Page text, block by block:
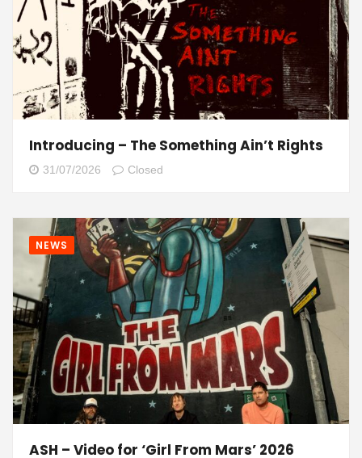
Introducing – The Something Ain’t Rights
31/07/2026 Closed
NEWS
ASH – Video for ‘Girl From Mars’ 2026